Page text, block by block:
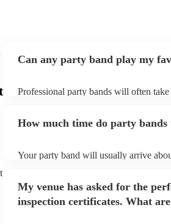
Can any party band play my
Professional party bands will often
view the party band's song list on their
How much time do party bands
Your party band will usually arrive
arrival.
My venue has asked for the
inspection certificates. What are